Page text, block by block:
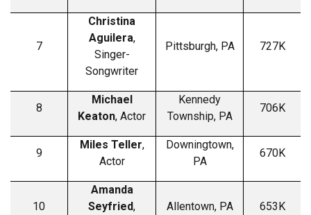
7
Christina
Aguilera,
Singer-
Songwriter
Pittsburgh, PA 727K
8
Michael
Keaton, Actor
Kennedy
Township, PA
706K
9
Miles Teller,
Actor
Downingtown,
PA
670K
10
Amanda
Seyfried,
Allentown, PA 653K